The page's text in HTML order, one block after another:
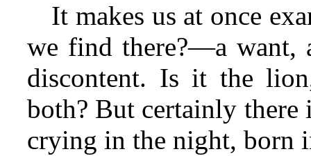
It makes us at once
we find there?—a want,
discontent. Is it the
both? But certainly
crying in the night, born